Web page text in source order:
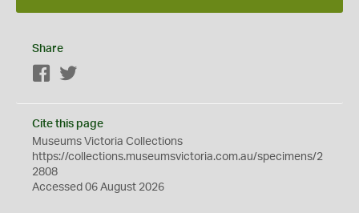
Share
Facebook
Cite this page
Museums Victoria Collections
https://collections.museumsvictoria.com.au/specimens/2
2808
Accessed 06 August 2026